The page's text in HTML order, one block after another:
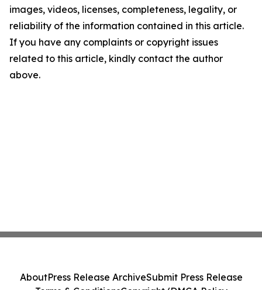
images, videos, licenses, completeness, legality, or
reliability of the information contained in this article.
If you have any complaints or copyright issues
related to this article, kindly contact the author
above.
AboutPress Release ArchiveSubmit Press Release